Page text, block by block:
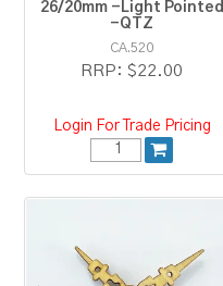
26/20mm -Light Pointed
-QTZ
CA.520
RRP: $22.00
Login For Trade Pricing